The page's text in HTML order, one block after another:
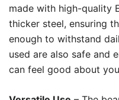
made with high-quality
thicker steel, ensuring
enough to withstand
used are also safe and
can feel good about